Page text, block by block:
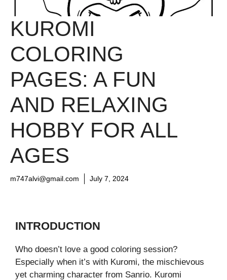
KUROMI
COLORING
PAGES: A FUN
AND RELAXING
HOBBY FOR ALL
AGES
m747alvi@gmail.com July 7, 2024
INTRODUCTION
Who doesn’t love a good coloring session?
Especially when it’s with Kuromi, the mischievous
yet charming character from Sanrio. Kuromi